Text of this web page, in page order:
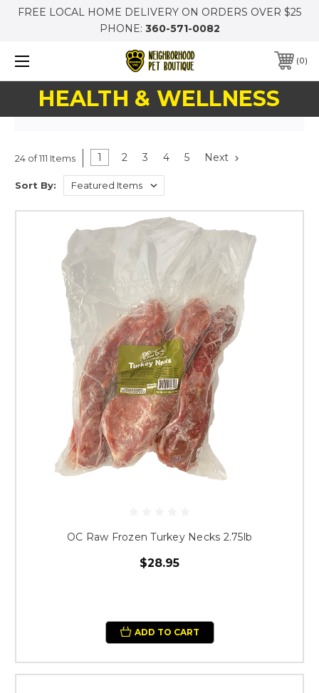
FREE LOCAL HOME DELIVERY ON ORDERS OVER $25
PHONE: 360-571-0082
0
HEALTH & WELLNESS
24 of 111 Items 1 2 3 4 5 Next
Sort By:
OC Raw Frozen Turkey Necks 2.75lb
$28.95
ADD TO CART